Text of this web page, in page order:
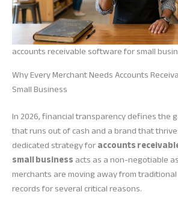
accounts receivable software for small
Why Every Merchant Needs Accounts
Small Business
In 2026, financial transparency defines the
that runs out of cash and a brand that
dedicated strategy foraccounts
small businessacts as a non-negotiable
merchants are moving away from
records for several critical reasons.